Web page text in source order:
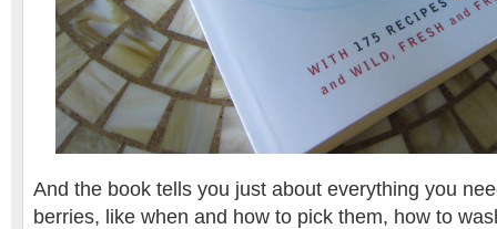
And the book tells you just about everything you
berries, like when and how to pick them, how to